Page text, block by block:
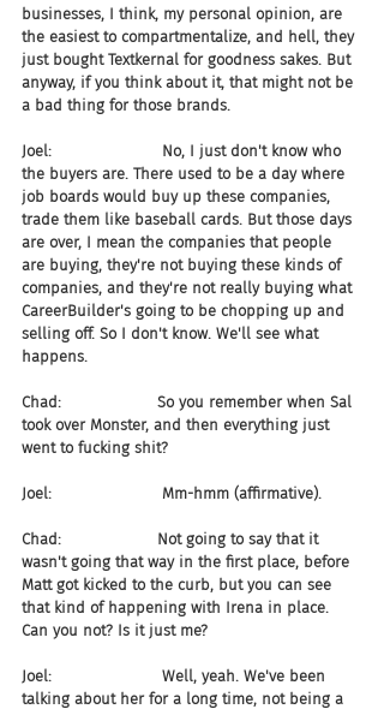
businesses, I think, my personal opinion, are
the easiest to compartmentalize, and hell, they
just bought Textkernal for goodness sakes. But
anyway, if you think about it, that might not be
a bad thing for those brands.
Joel:                       No, I just don't know who
the buyers are. There used to be a day where
job boards would buy up these companies,
trade them like baseball cards. But those days
are over, I mean the companies that people
are buying, they're not buying these kinds of
companies, and they're not really buying what
CareerBuilder's going to be chopping up and
selling off. So I don't know. We'll see what
happens.
Chad:                    So you remember when Sal
took over Monster, and then everything just
went to fucking shit?
Joel:                       Mm-hmm (affirmative).
Chad:                    Not going to say that it
wasn't going that way in the first place, before
Matt got kicked to the curb, but you can see
that kind of happening with Irena in place.
Can you not? Is it just me?
Joel:                       Well, yeah. We've been
talking about her for a long time, not being a